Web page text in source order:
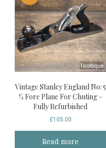
Vintage Stanley England No: 5
½ Fore Plane For Chuting –
Fully Refurbished
£105.00
Read more